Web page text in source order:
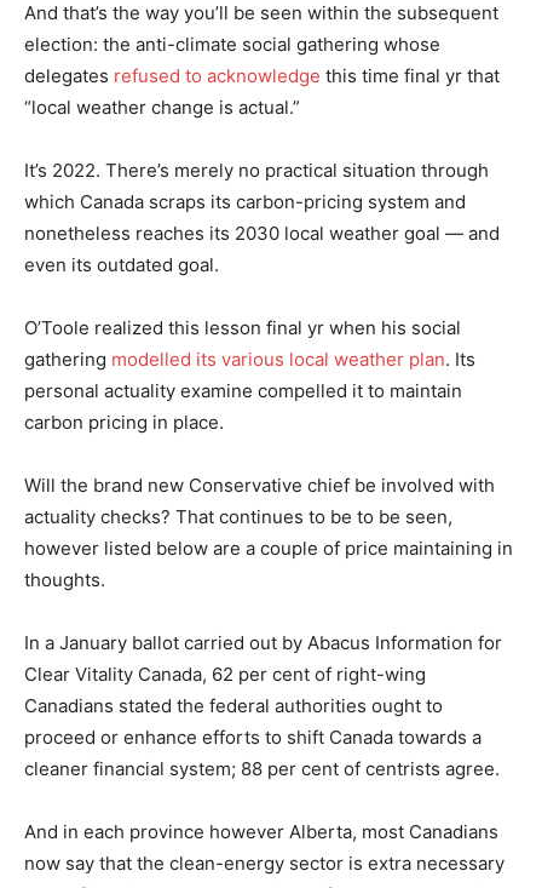
And that’s the way you’ll be seen within the subsequent
election: the anti-climate social gathering whose
delegates refused to acknowledge this time final yr that
“local weather change is actual.”
It’s 2022. There’s merely no practical situation through
which Canada scraps its carbon-pricing system and
nonetheless reaches its 2030 local weather goal — and
even its outdated goal.
O’Toole realized this lesson final yr when his social
gathering modelled its various local weather plan. Its
personal actuality examine compelled it to maintain
carbon pricing in place.
Will the brand new Conservative chief be involved with
actuality checks? That continues to be to be seen,
however listed below are a couple of price maintaining in
thoughts.
In a January ballot carried out by Abacus Information for
Clear Vitality Canada, 62 per cent of right-wing
Canadians stated the federal authorities ought to
proceed or enhance efforts to shift Canada towards a
cleaner financial system; 88 per cent of centrists agree.
And in each province however Alberta, most Canadians
now say that the clean-energy sector is extra necessary